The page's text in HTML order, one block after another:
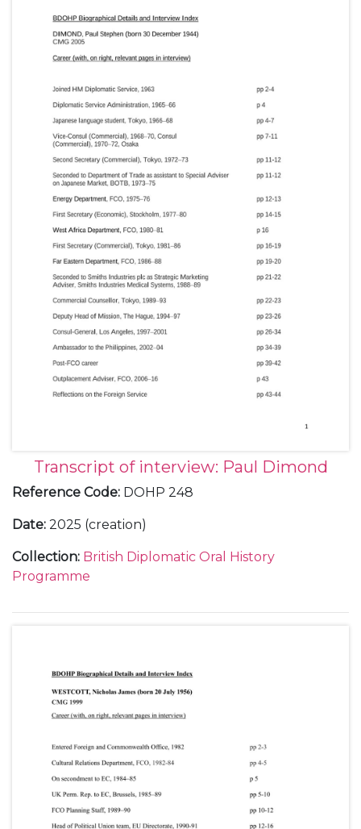
Transcript of interview: Paul Dimond
Reference Code: DOHP 248
Date: 2025 (creation)
Collection: British Diplomatic Oral History
Programme